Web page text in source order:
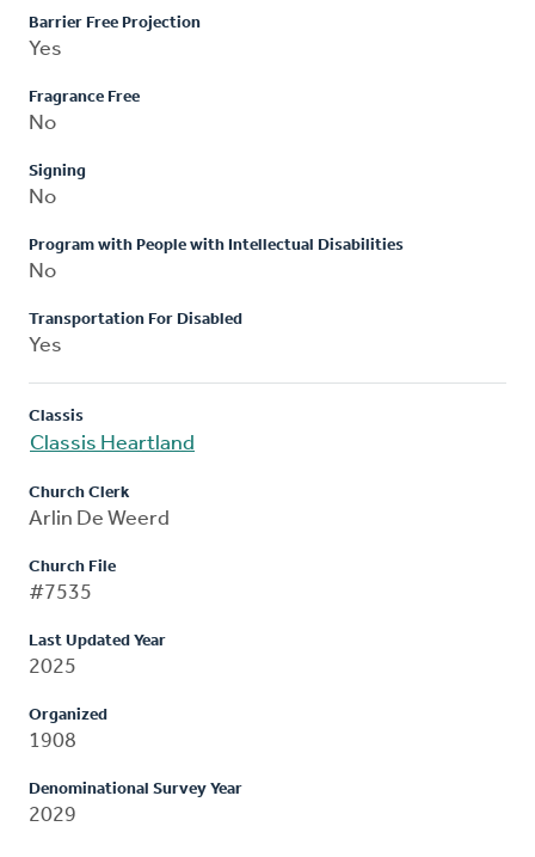
Barrier Free Projection
Yes
Fragrance Free
No
Signing
No
Program with People with Intellectual Disabilities
No
Transportation For Disabled
Yes
Classis
Classis Heartland
Church Clerk
Arlin De Weerd
Church File
#7535
Last Updated Year
2025
Organized
1908
Denominational Survey Year
2029